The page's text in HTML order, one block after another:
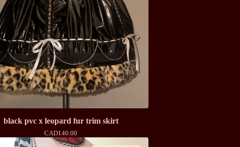
black pvc x leopard fur trim skirt
CAD140.00